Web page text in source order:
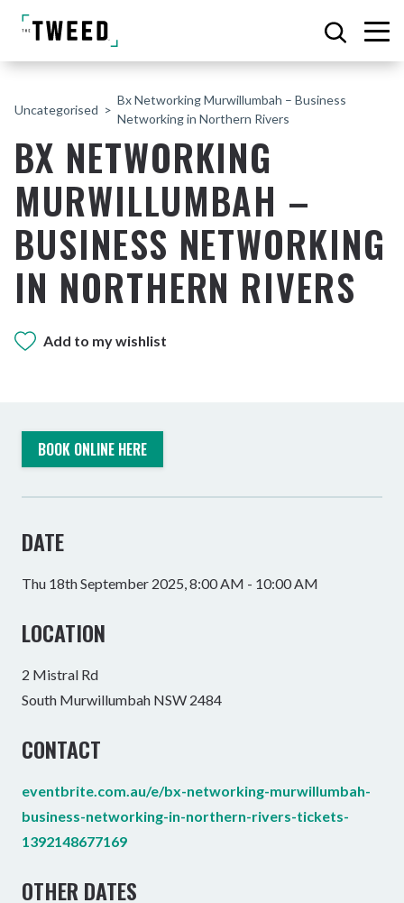
Uncategorised
Bx Networking Murwillumbah – Business
Networking in Northern Rivers
BX NETWORKING
MURWILLUMBAH –
BUSINESS NETWORKING
IN NORTHERN RIVERS
Add to my wishlist
BOOK ONLINE HERE
DATE
Thu 18th September 2025, 8:00 AM - 10:00 AM
LOCATION
2 Mistral Rd
South Murwillumbah NSW 2484
CONTACT
eventbrite.com.au/e/bx-networking-murwillumbah-
business-networking-in-northern-rivers-tickets-
1392148677169
OTHER DATES